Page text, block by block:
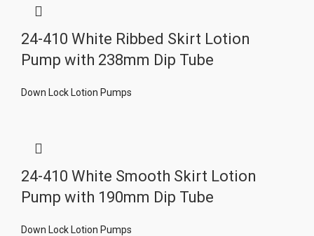
24-410 White Ribbed Skirt Lotion
Pump with 238mm Dip Tube
Down Lock Lotion Pumps
24-410 White Smooth Skirt Lotion
Pump with 190mm Dip Tube
Down Lock Lotion Pumps